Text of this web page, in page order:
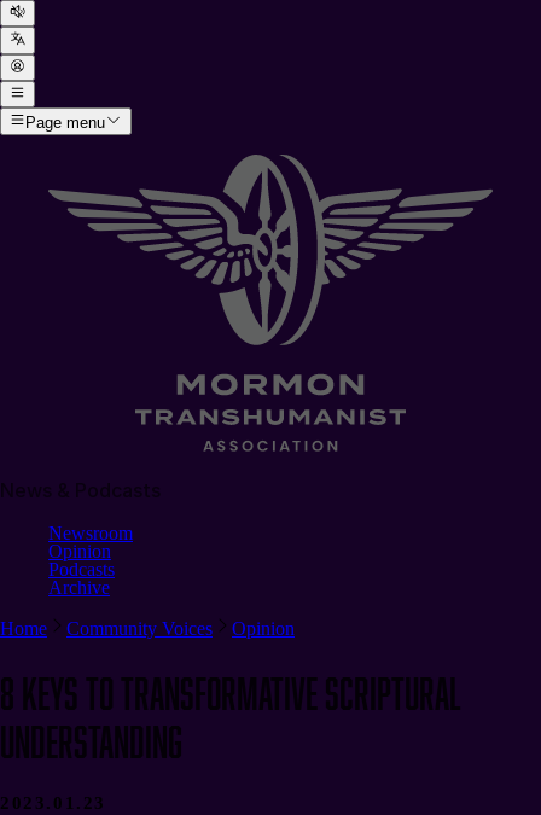
Page menu
Newsroom
Opinion
Podcasts
Archive
Home
Community Voices Opinion
8 Keys to Transformative Scriptural
Understanding
2023.01.23